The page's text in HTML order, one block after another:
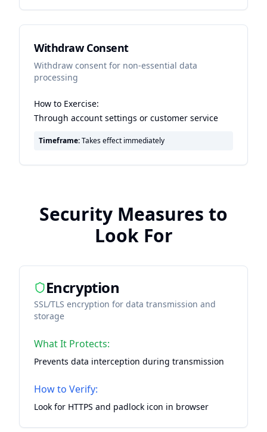
Withdraw Consent
Withdraw consent for non-essential data
processing
How to Exercise:
Through account settings or customer service
Timeframe:Takes effect immediately
Security Measures to
Look For
Encryption
SSL/TLS encryption for data transmission and
storage
What It Protects:
Prevents data interception during transmission
How to Verify:
Look for HTTPS and padlock icon in browser